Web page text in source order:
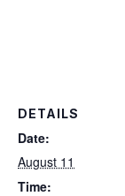
DETAILS
Date:
August 11
Time: